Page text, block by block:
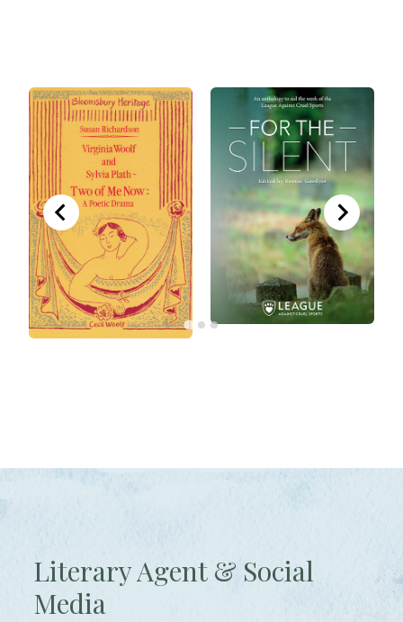
Literary Agent & Social
Media